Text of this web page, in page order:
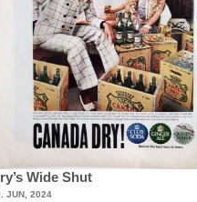
Wide Shut
JUN, 2024